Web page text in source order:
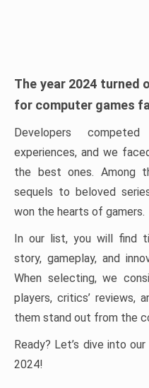
The year 2024 turned
for computer games
Developers
experiences, and we
the best ones. Among
sequels to beloved
won the hearts of gamers.
In our list, you will find
story, gameplay, and
When selecting, we
players, critics’ reviews,
them stand out from the
Ready? Let’s dive into
2024!